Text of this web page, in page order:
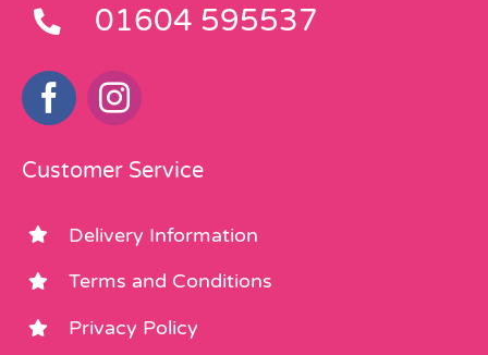
01604 595537
Customer Service
Delivery Information
Terms and Conditions
Privacy Policy